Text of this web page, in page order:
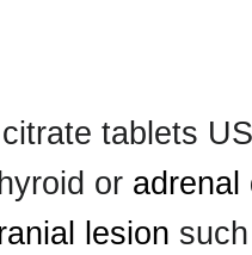
tablets
or adrenal
lesion